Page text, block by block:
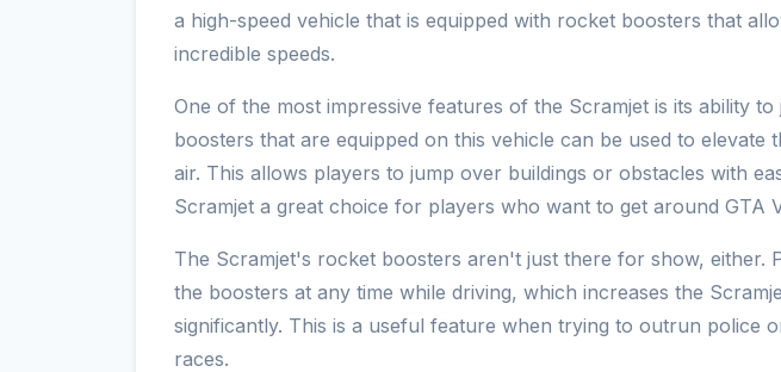
a high-speed vehicle that is equipped with rocket boosters that
incredible speeds.
One of the most impressive features of the Scramjet is its ability
boosters that are equipped on this vehicle can be used to elevate
air. This allows players to jump over buildings or obstacles with
Scramjet a great choice for players who want to get around GTA
The Scramjet's rocket boosters aren't just there for show, either.
the boosters at any time while driving, which increases the
significantly. This is a useful feature when trying to outrun police
races.